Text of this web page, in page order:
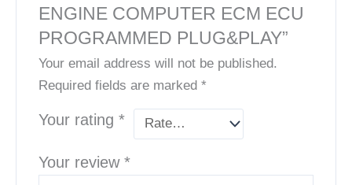
ENGINE COMPUTER ECM ECU
PROGRAMMED PLUG&PLAY”
Your email address will not be published.
Required fields are marked*
Your rating*
Your review*